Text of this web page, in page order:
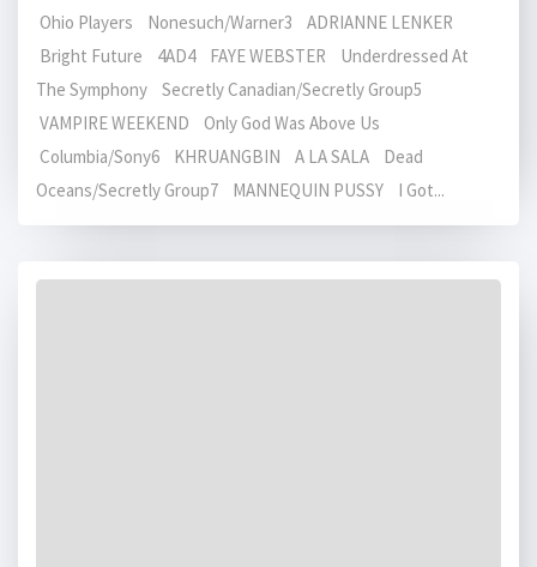
Ohio Players Nonesuch/Warner3 ADRIANNE LENKER
Bright Future 4AD4 FAYE WEBSTER Underdressed At
The Symphony Secretly Canadian/Secretly Group5
VAMPIRE WEEKEND Only God Was Above Us
Columbia/Sony6 KHRUANGBIN A LA SALA Dead
Oceans/Secretly Group7 MANNEQUIN PUSSY I Got...